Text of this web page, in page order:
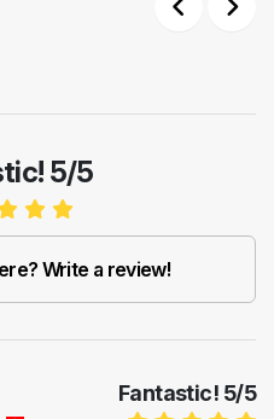
5/5
Write a review!
Fantastic! 5/5